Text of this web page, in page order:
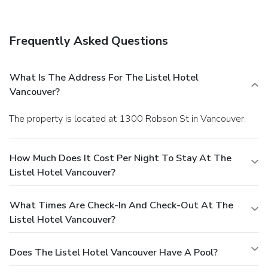
lobby, and a 24-hour front desk. This hotel has 3 meeting
charges) is available onsite.
Frequently Asked Questions
What Is The Address For The Listel Hotel
Vancouver?
The property is located at 1300 Robson St in Vancouver.
How Much Does It Cost Per Night To Stay At The
Listel Hotel Vancouver?
What Times Are Check-In And Check-Out At The
Listel Hotel Vancouver?
Does The Listel Hotel Vancouver Have A Pool?